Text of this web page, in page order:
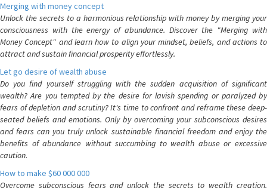
Merging with money concept
Unlock the secrets to a harmonious relationship with money by merging your
consciousness with the energy of abundance. Discover the "Merging with
Money Concept" and learn how to align your mindset, beliefs, and actions to
attract and sustain financial prosperity effortlessly.
Let go desire of wealth abuse
Do you find yourself struggling with the sudden acquisition of significant
wealth? Are you tempted by the desire for lavish spending or paralyzed by
fears of depletion and scrutiny? It's time to confront and reframe these deep-
seated beliefs and emotions. Only by overcoming your subconscious desires
and fears can you truly unlock sustainable financial freedom and enjoy the
benefits of abundance without succumbing to wealth abuse or excessive
caution.
How to make $60 000 000
Overcome subconscious fears and unlock the secrets to wealth creation.